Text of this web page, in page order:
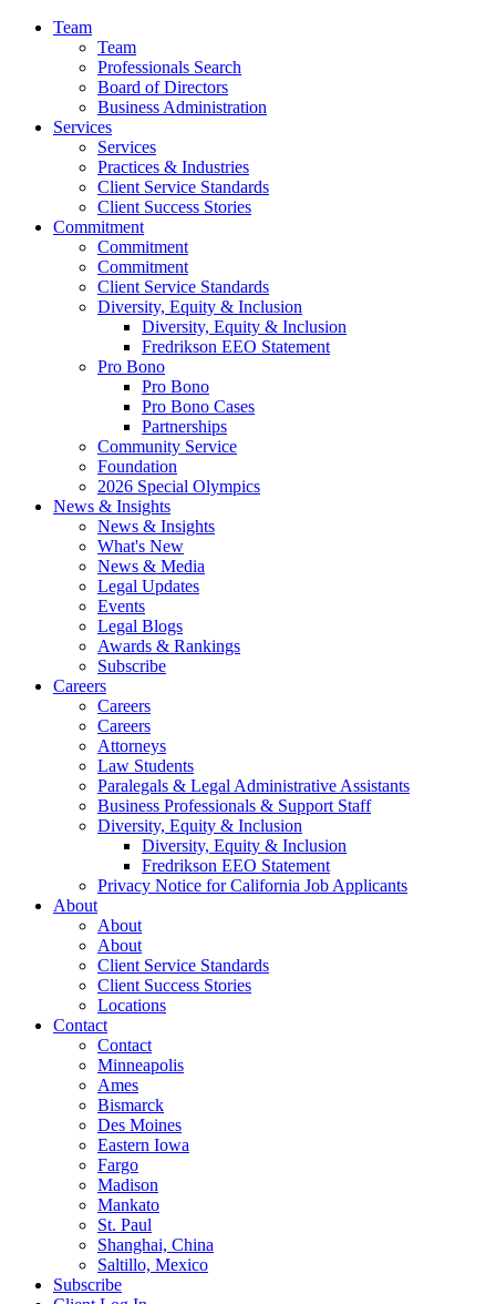
Team
Team
Professionals Search
Board of Directors
Business Administration
Services
Services
Practices & Industries
Client Service Standards
Client Success Stories
Commitment
Commitment
Commitment
Client Service Standards
Diversity, Equity & Inclusion
Diversity, Equity & Inclusion
Fredrikson EEO Statement
Pro Bono
Pro Bono
Pro Bono Cases
Partnerships
Community Service
Foundation
2026 Special Olympics
News & Insights
News & Insights
What's New
News & Media
Legal Updates
Events
Legal Blogs
Awards & Rankings
Subscribe
Careers
Careers
Careers
Attorneys
Law Students
Paralegals & Legal Administrative Assistants
Business Professionals & Support Staff
Diversity, Equity & Inclusion
Diversity, Equity & Inclusion
Fredrikson EEO Statement
Privacy Notice for California Job Applicants
About
About
About
Client Service Standards
Client Success Stories
Locations
Contact
Contact
Minneapolis
Ames
Bismarck
Des Moines
Eastern Iowa
Fargo
Madison
Mankato
St. Paul
Shanghai, China
Saltillo, Mexico
Subscribe